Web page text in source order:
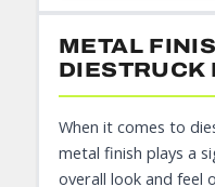
METAL
DIESTRUCK
When it comes to
metal finish plays a
overall look and feel